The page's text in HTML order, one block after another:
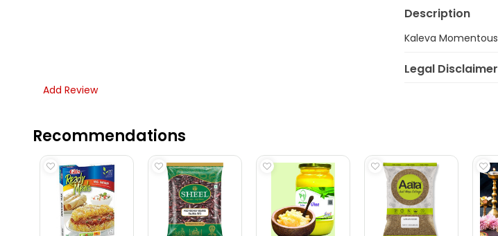
Description
Kaleva Momentous
Legal Disclaimer
Add Review
Recommendations